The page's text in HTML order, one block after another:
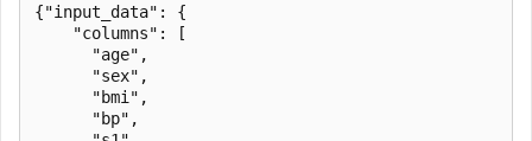
{"input_data": {
    "columns": [
      "age",
      "sex",
      "bmi",
      "bp",